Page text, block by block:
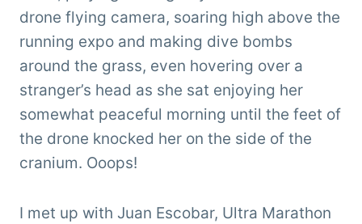
drone flying camera, soaring high above the
running expo and making dive bombs
around the grass, even hovering over a
stranger’s head as she sat enjoying her
somewhat peaceful morning until the feet of
the drone knocked her on the side of the
cranium. Ooops!
I met up with Juan Escobar, Ultra Marathon